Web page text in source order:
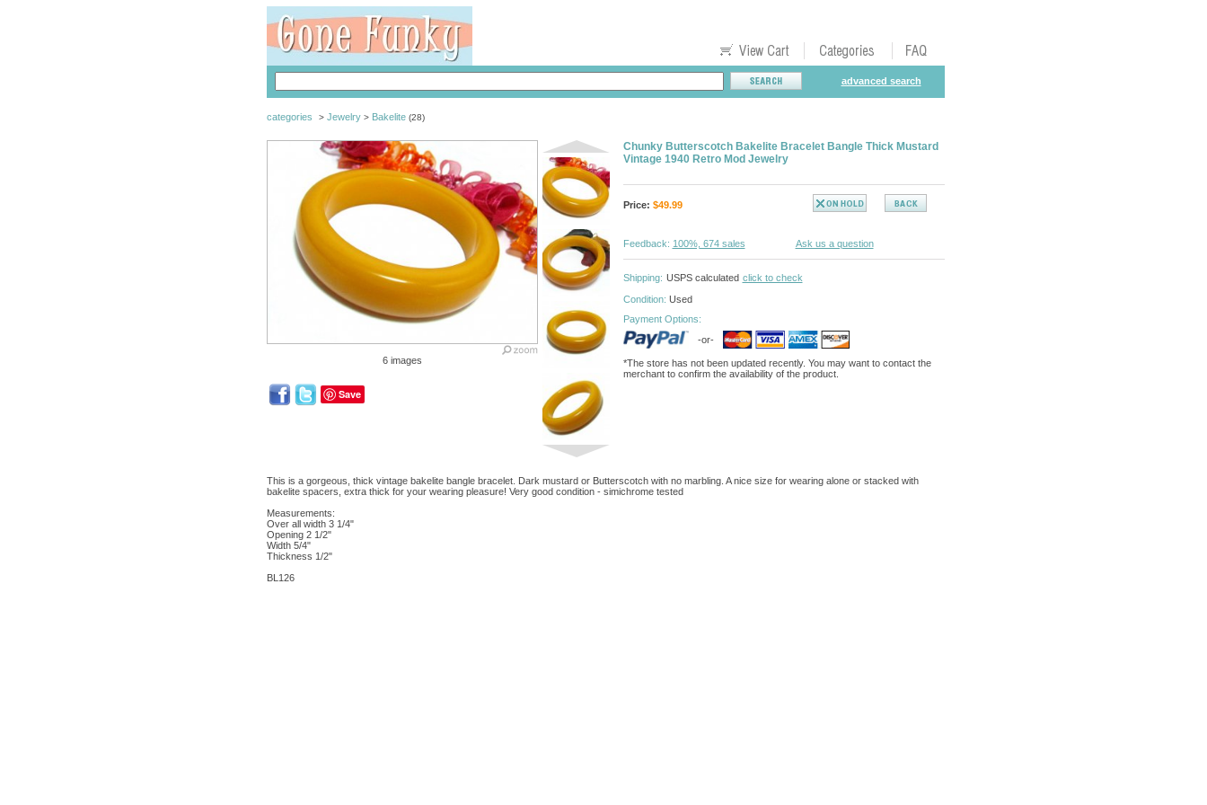
advanced search
categories > Jewelry> Bakelite(28)
6 images
Save
Chunky Butterscotch Bakelite Bracelet Bangle Thick Mustard
Vintage 1940 Retro Mod Jewelry
Price: $49.99
Feedback: 100%, 674 sales Ask us a question
Shipping: USPS calculated click to check
Condition: Used
Payment Options:
-or-
*The store has not been updated recently. You may want to contact the
merchant to confirm the availability of the product.
This is a gorgeous, thick vintage bakelite bangle bracelet. Dark mustard or Butterscotch with no marbling. A nice size for wearing alone or stacked with
bakelite spacers, extra thick for your wearing pleasure! Very good condition - simichrome tested
Measurements:
Over all width 3 1/4"
Opening 2 1/2"
Width 5/4"
Thickness 1/2"
BL126